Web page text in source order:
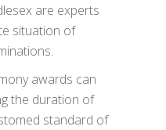
are experts
situation of
awards can
the duration of
standard of